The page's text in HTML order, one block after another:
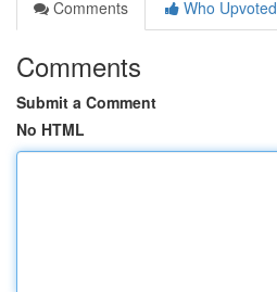
Comments
Who Upvoted
Comments
Submit a Comment
No HTML